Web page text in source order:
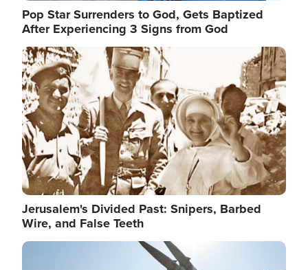
Pop Star Surrenders to God, Gets Baptized
After Experiencing 3 Signs from God
Image
Jerusalem's Divided Past: Snipers, Barbed
Wire, and False Teeth
Image